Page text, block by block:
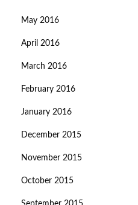
May 2016
April 2016
March 2016
February 2016
January 2016
December 2015
November 2015
October 2015